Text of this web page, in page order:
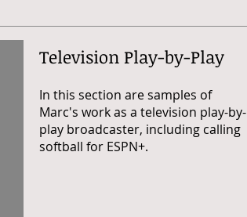
Television Play-by-Play
In this section are samples of
Marc's work as a television play-by-
play broadcaster, including calling
softball for ESPN+.